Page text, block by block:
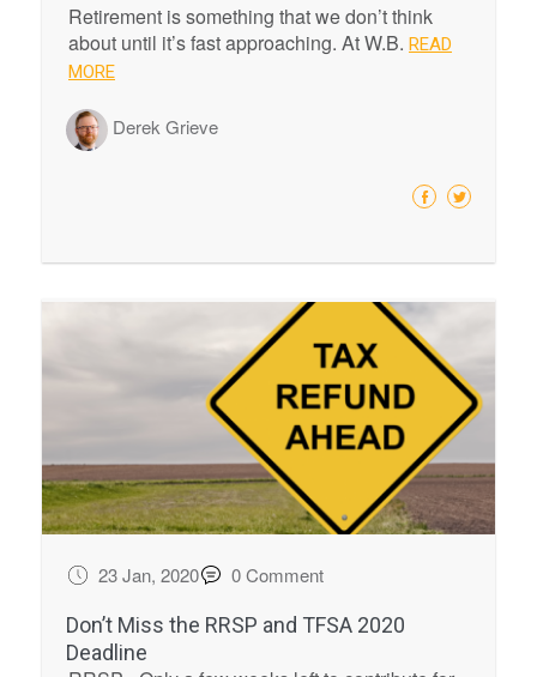
Retirement is something that we don’t think
about until it’s fast approaching. At W.B. READ
MORE
Derek Grieve
23 Jan, 2020
0 Comment
Don’t Miss the RRSP and TFSA 2020
Deadline